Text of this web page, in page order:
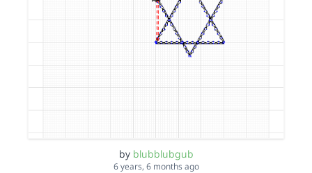
by blubblubgub
6 years, 6 months ago